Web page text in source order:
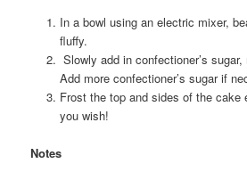
In a bowl using an electric mixer,
fluffy.
Slowly add in confectioner’s
Add more confectioner’s sugar if
Frost the top and sides of the cake
you wish!
Notes